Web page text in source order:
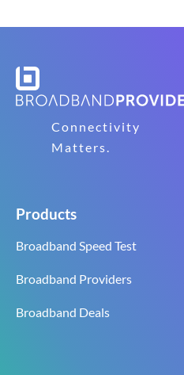
Connectivity
Matters.
Products
Broadband Speed Test
Broadband Providers
Broadband Deals